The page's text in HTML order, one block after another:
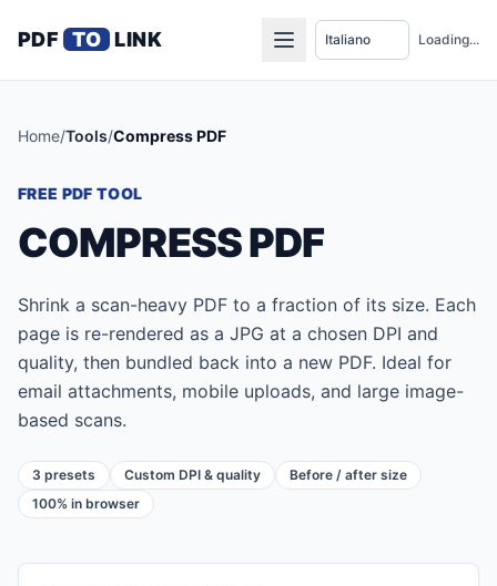
PDF TO LINK Loading...
Home/Tools/Compress PDF
FREE PDF TOOL
COMPRESS PDF
Shrink a scan-heavy PDF to a fraction of its size. Each
page is re-rendered as a JPG at a chosen DPI and
quality, then bundled back into a new PDF. Ideal for
email attachments, mobile uploads, and large image-
based scans.
3 presets Custom DPI & quality
Before / after size
100% in browser